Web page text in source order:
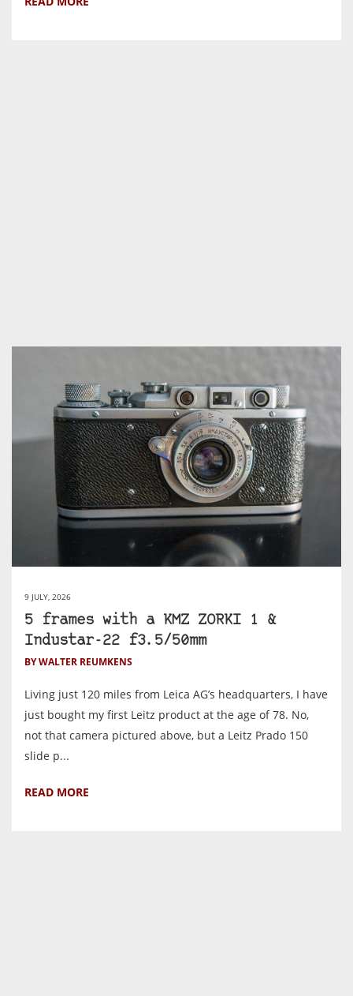
9 JULY, 2026
5 frames with a KMZ ZORKI 1 &
Industar-22 f3.5/50mm
BY WALTER REUMKENS
Living just 120 miles from Leica AG’s headquarters, I have
just bought my first Leitz product at the age of 78. No,
not that camera pictured above, but a Leitz Prado 150
slide p...
READ MORE